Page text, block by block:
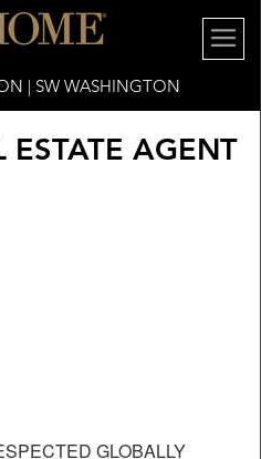
| SW WASHINGTON
ESTATE AGENT
GLOBALLY